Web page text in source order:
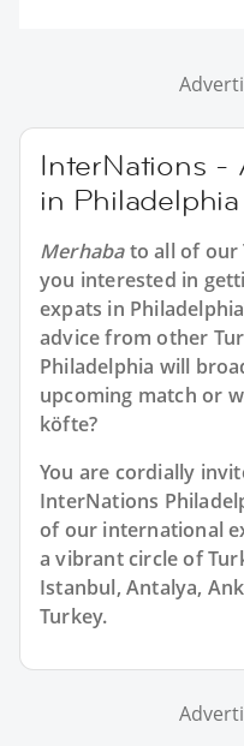
InterNations -
in Philadelphia
Merhabato all of our
you interested in
expats in
advice from other
Philadelphia will
upcoming match or
köfte?
You are cordially
InterNations
of our international
a vibrant circle of
Istanbul, Antalya,
Turkey.